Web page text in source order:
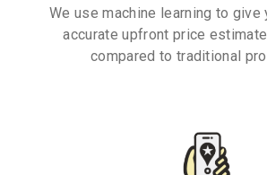
We use machine learning to give
accurate upfront price
compared to traditional